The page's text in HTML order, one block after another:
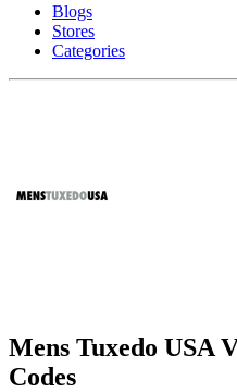
Blogs
Stores
Categories
Mens Tuxedo USA
Codes